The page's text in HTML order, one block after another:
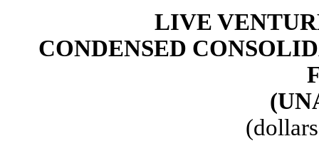
LIVE
CONDENSED